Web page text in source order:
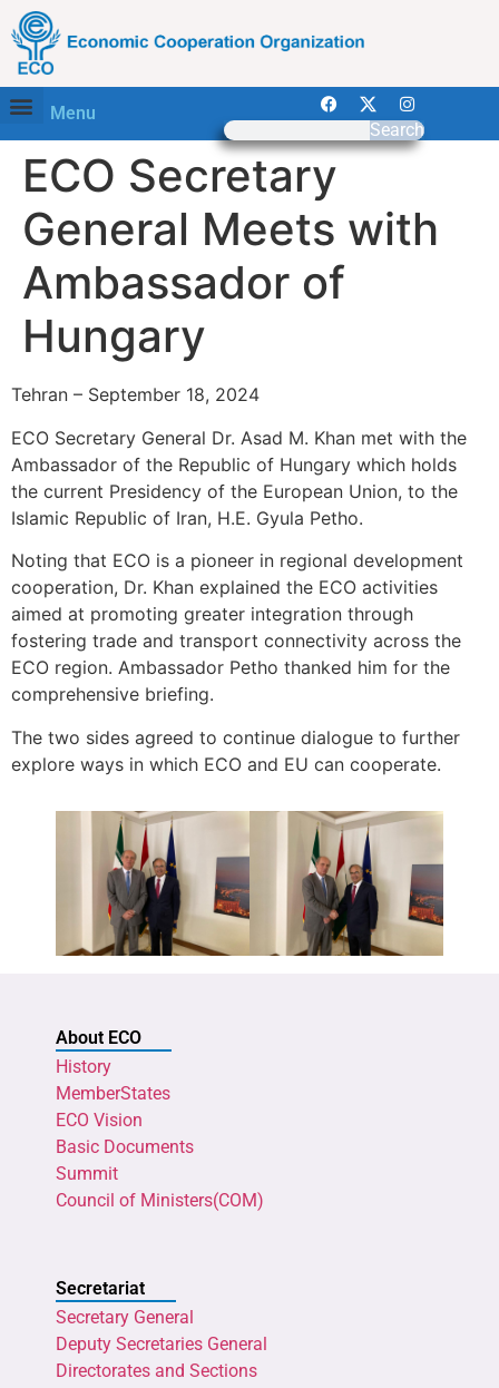
Menu
Search
ECO Secretary
General Meets with
Ambassador of
Hungary
Tehran – September 18, 2024
ECO Secretary General Dr. Asad M. Khan met with the
Ambassador of the Republic of Hungary which holds
the current Presidency of the European Union, to the
Islamic Republic of Iran, H.E. Gyula Petho.
Noting that ECO is a pioneer in regional development
cooperation, Dr. Khan explained the ECO activities
aimed at promoting greater integration through
fostering trade and transport connectivity across the
ECO region. Ambassador Petho thanked him for the
comprehensive briefing.
The two sides agreed to continue dialogue to further
explore ways in which ECO and EU can cooperate.
About ECO
History
MemberStates
ECO Vision
Basic Documents
Summit
Council of Ministers(COM)
Secretariat
Secretary General
Deputy Secretaries General
Directorates and Sections